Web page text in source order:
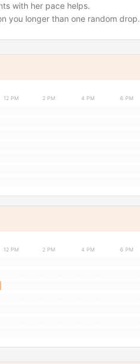
with her pace helps.
you longer than one random drop.
12 PM 2 PM 4 PM 6 PM
12 PM 2 PM 4 PM 6 PM